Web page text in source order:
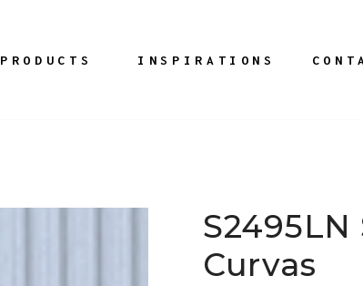
PRODUCTS INSPIRATIONS
Curvas